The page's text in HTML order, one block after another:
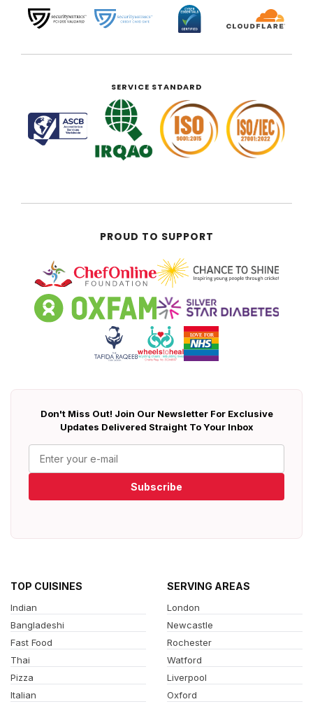
SERVICE STANDARD
PROUD TO SUPPORT
Don't Miss Out! Join Our Newsletter For Exclusive
Updates Delivered Straight To Your Inbox
Subscribe
TOP CUISINES
Indian
Bangladeshi
Fast Food
Thai
Pizza
Italian
SERVING AREAS
London
Newcastle
Rochester
Watford
Liverpool
Oxford